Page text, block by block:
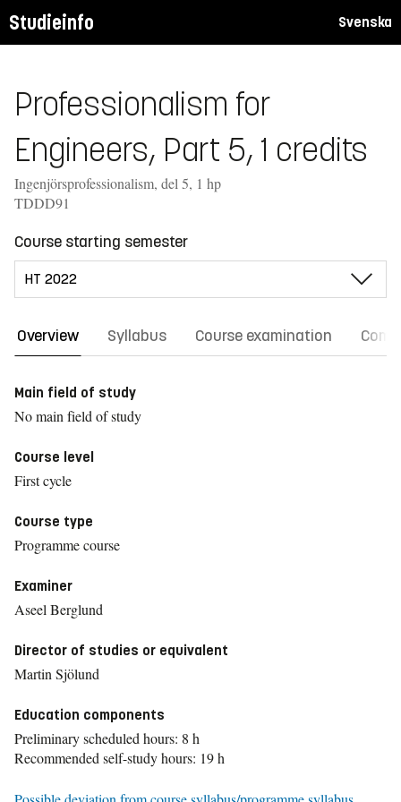
Studieinfo Svenska
Professionalism for
Engineers, Part 5, 1 credits
Ingenjörsprofessionalism, del 5, 1 hp
TDDD91
Course starting semester
Overview Syllabus Course examination
Main field of study
No main field of study
Course level
First cycle
Course type
Programme course
Examiner
Aseel Berglund
Director of studies or equivalent
Martin Sjölund
Education components
Preliminary scheduled hours: 8 h
Recommended self-study hours: 19 h